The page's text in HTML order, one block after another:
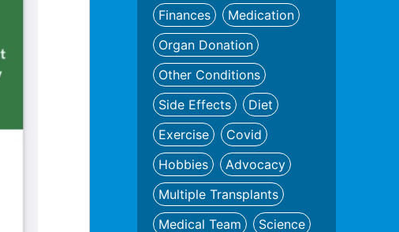
Finances
Medication
Organ Donation
Other Conditions
Side Effects
Diet
Exercise
Covid
Hobbies
Advocacy
Multiple Transplants
Medical Team
Science